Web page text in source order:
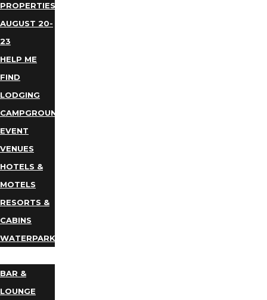
PROPERTIES
AUGUST 20-
23
HELP ME
FIND
LODGING
CAMPGROUNDS
EVENT
VENUES
HOTELS &
MOTELS
RESORTS &
CABINS
WATERPARKS
BAR &
LOUNGE